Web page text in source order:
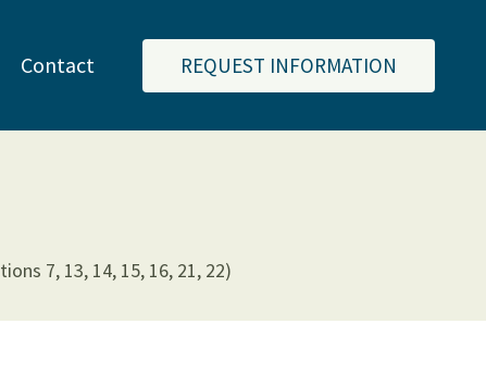
Contact REQUEST INFORMATION
7, 13, 14, 15, 16, 21, 22)